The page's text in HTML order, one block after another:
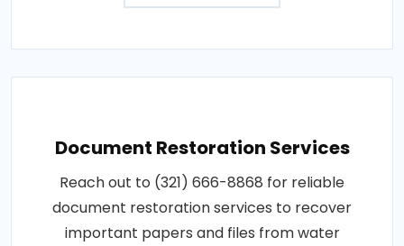
Document Restoration Services
Reach out to (321) 666-8868 for reliable
document restoration services to recover
important papers and files from water